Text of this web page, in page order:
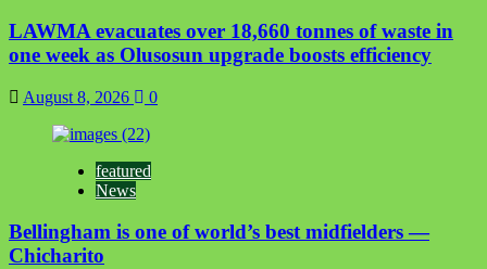
LAWMA evacuates over 18,660 tonnes of waste in
one week as Olusosun upgrade boosts efficiency
August 8, 2026 0
featured
News
Bellingham is one of world’s best midfielders —
Chicharito